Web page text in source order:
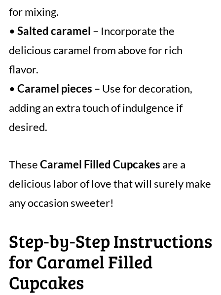
for mixing.
• Salted caramel – Incorporate the
delicious caramel from above for rich
flavor.
• Caramel pieces – Use for decoration,
adding an extra touch of indulgence if
desired.
TheseCaramel Filled Cupcakes are a
delicious labor of love that will surely make
any occasion sweeter!
Step-by-Step Instructions
for Caramel Filled
Cupcakes